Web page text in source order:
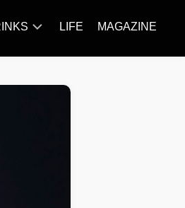
LIFE MAGAZINE